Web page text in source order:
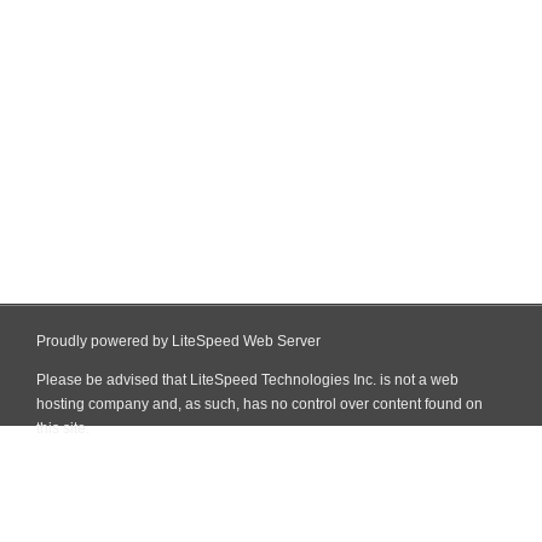
Proudly powered by LiteSpeed Web Server
Please be advised that LiteSpeed Technologies Inc. is not a web
hosting company and, as such, has no control over content found on
this site.